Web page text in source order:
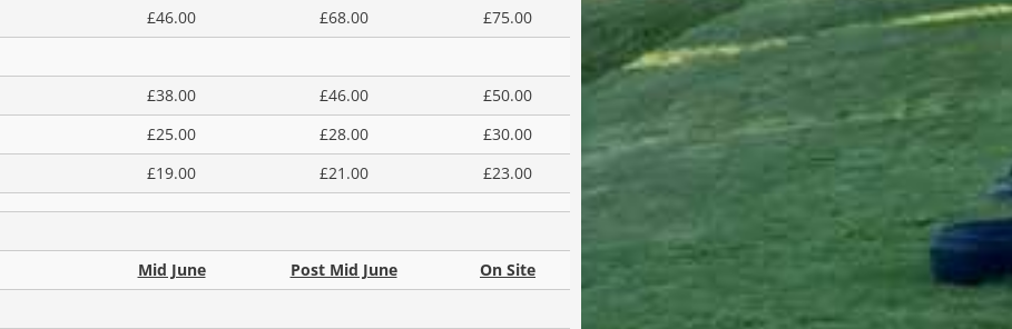
£46.00 £68.00
£75.00
£38.00 £46.00
£50.00
£25.00 £28.00
£30.00
£19.00 £21.00 £23.00
Mid June
Post Mid June
On Site